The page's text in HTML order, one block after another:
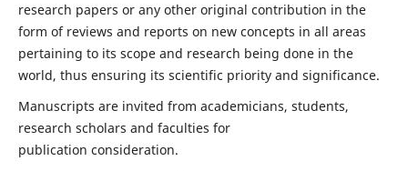
research papers or any other original contribution in the
form of reviews and reports on new concepts in all areas
pertaining to its scope and research being done in the
world, thus ensuring its scientific priority and significance.
Manuscripts are invited from academicians, students,
research scholars and faculties for
publication consideration.